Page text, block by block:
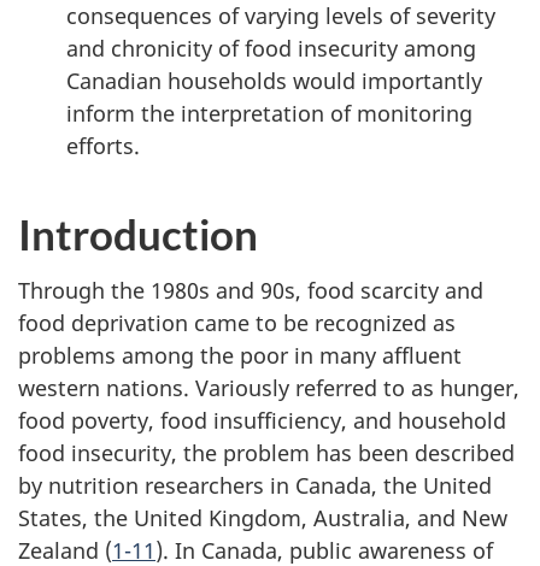
consequences of varying levels of severity
and chronicity of food insecurity among
Canadian households would importantly
inform the interpretation of monitoring
efforts.
Introduction
Through the 1980s and 90s, food scarcity and
food deprivation came to be recognized as
problems among the poor in many affluent
western nations. Variously referred to as hunger,
food poverty, food insufficiency, and household
food insecurity, the problem has been described
by nutrition researchers in Canada, the United
States, the United Kingdom, Australia, and New
Zealand (1-11). In Canada, public awareness of